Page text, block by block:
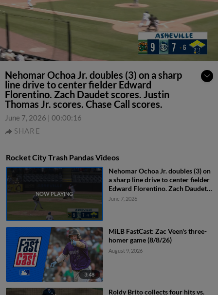
Nehomar Ochoa Jr. doubles (3) on a sharp
line drive to center fielder Edward
Florentino. Zach Daudet scores. Justin
Thomas Jr. scores. Chase Call scores.
June 7, 2026 | 00:00:16
SHARE
Rocket City Trash Pandas Videos
Nehomar Ochoa Jr. doubles (3) on
a sharp line drive to center fielder
Edward Florentino. Zach Daudet
scores. Justin Thomas Jr. scores.
June 7, 2026
3:48
MiLB FastCast: Zac Veen's three-
homer game (8/8/26)
August 9, 2026
Roldy Brito collects four hits vs.